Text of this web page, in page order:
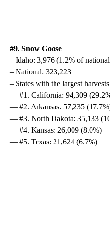
#9. Snow Goose
– Idaho: 3,976 (1.2% of
– National: 323,223
– States with the largest harvests:
— #1. California: 94,309
— #2. Arkansas: 57,235
— #3. North Dakota: 35,133
— #4. Kansas: 26,009 (8.0%)
— #5. Texas: 21,624 (6.7%)